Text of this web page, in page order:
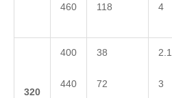
460 118 4
320
400
440
38
72
2.1
3